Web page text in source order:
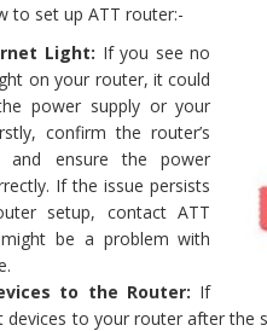
to set up ATT router:-
Light: If you see no
on your router, it could
power supply or your
confirm the router’s
and ensure the power
If the issue persists
setup, contact ATT
be a problem with
to the Router: If
devices to your router after the